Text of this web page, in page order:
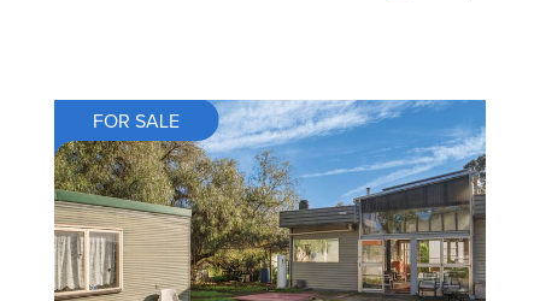
FOR SALE